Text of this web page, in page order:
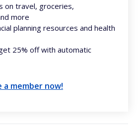
on travel, groceries,
more
planning resources and health
get 25% off with automatic
a member now!